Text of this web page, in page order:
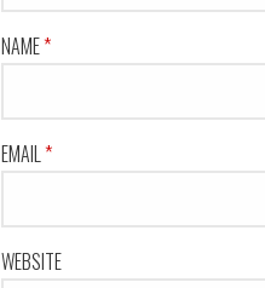
NAME*
EMAIL *
WEBSITE